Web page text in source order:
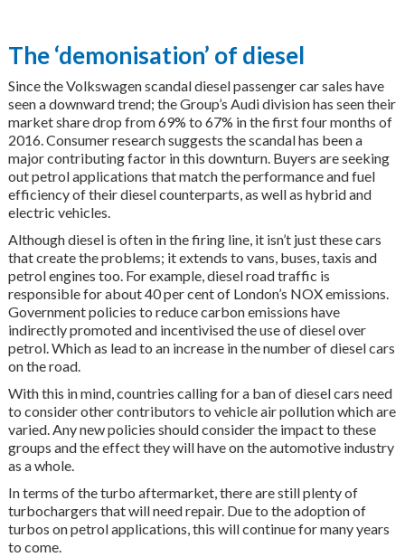
The ‘demonisation’ of diesel
Since the Volkswagen scandal diesel passenger car sales have
seen a downward trend; the Group’s Audi division has seen their
market share drop from 69% to 67% in the first four months of
2016. Consumer research suggests the scandal has been a
major contributing factor in this downturn. Buyers are seeking
out petrol applications that match the performance and fuel
efficiency of their diesel counterparts, as well as hybrid and
electric vehicles.
Although diesel is often in the firing line, it isn’t just these cars
that create the problems; it extends to vans, buses, taxis and
petrol engines too. For example, diesel road traffic is
responsible for about 40 per cent of London’s NOX emissions.
Government policies to reduce carbon emissions have
indirectly promoted and incentivised the use of diesel over
petrol. Which as lead to an increase in the number of diesel cars
on the road.
With this in mind, countries calling for a ban of diesel cars need
to consider other contributors to vehicle air pollution which are
varied. Any new policies should consider the impact to these
groups and the effect they will have on the automotive industry
as a whole.
In terms of the turbo aftermarket, there are still plenty of
turbochargers that will need repair. Due to the adoption of
turbos on petrol applications, this will continue for many years
to come.